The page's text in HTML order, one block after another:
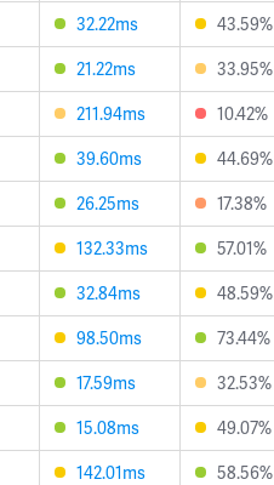
32.22ms 43.59%
21.22ms 33.95%
211.94ms 10.42%
39.60ms 44.69%
26.25ms 17.38%
132.33ms 57.01%
32.84ms 48.59%
98.50ms 73.44%
17.59ms 32.53%
15.08ms 49.07%
142.01ms 58.56%